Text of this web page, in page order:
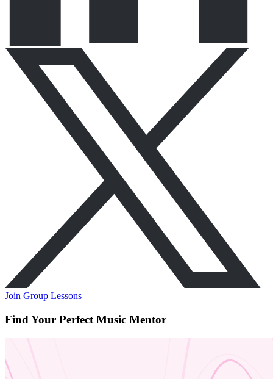
Join Group Lessons
Find Your Perfect Music Mentor